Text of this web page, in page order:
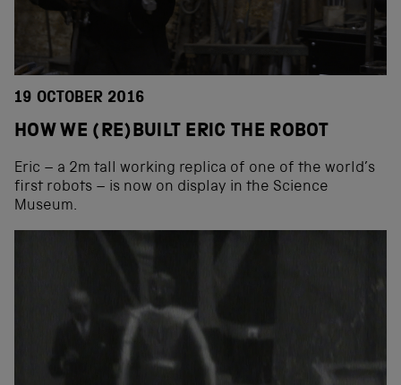
19 OCTOBER 2016
HOW WE (RE)BUILT ERIC THE ROBOT
Eric – a 2m tall working replica of one of the world’s
first robots – is now on display in the Science
Museum.